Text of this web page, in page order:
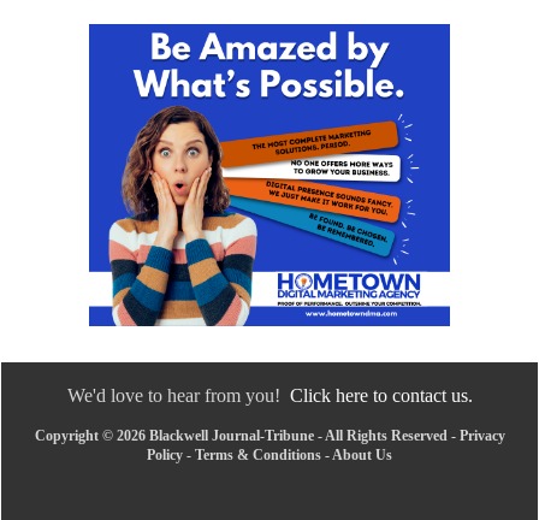
We'd love to hear from you! Click here to contact us.
Copyright © 2026 Blackwell Journal-Tribune - All Rights Reserved - Privacy
Policy - Terms & Conditions -About Us